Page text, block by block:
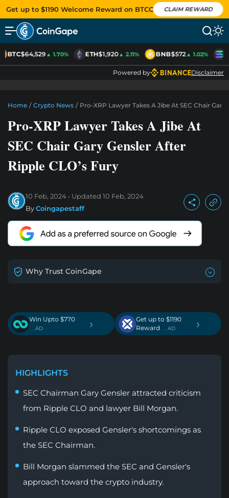
Get up to $1190 Welcome Reward on BTCC CLAIM REWARD
BTC$64,529▲ 1.70% ETH$1,920▲ 2.11% BNB$572▲ 1.02%
Powered by Disclaimer
Home / Crypto News / Pro-XRP Lawyer Takes A Jibe At SEC Chair
Pro-XRP Lawyer Takes A Jibe At
SEC Chair Gary Gensler After
Ripple CLO’s Fury
10 Feb, 2024 Updated 10 Feb, 2024
ByCoingapestaff
Why Trust CoinGape
Win Upto $770
. AD ›
Get up to $1190
Reward
. AD ›
HIGHLIGHTS
SEC Chairman Gary Gensler attracted criticism
from Ripple CLO and lawyer Bill Morgan.
Ripple CLO exposed Gensler's shortcomings as
the SEC Chairman.
Bill Morgan slammed the SEC and Gensler's
approach toward the crypto industry.